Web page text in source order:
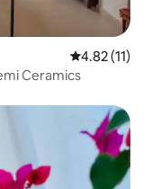
4.82 out of 5
4.82 (11)
Ceramics